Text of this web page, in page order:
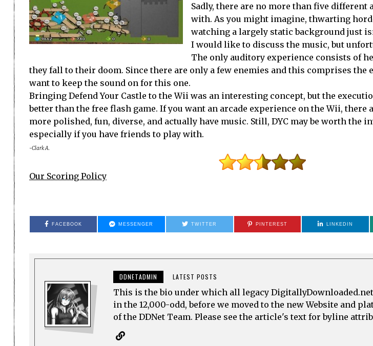
Sadly, there are no more than five different
with. As you might imagine, thwarting
watching a largely static background just
I would like to discuss the music, but
The only auditory experience consists of
they fall to their doom. Since there are only a few enemies and this comprises the
want to keep the sound on for this one.
Bringing Defend Your Castle to the Wii was an interesting concept, but the
better than the free flash game. If you want an arcade experience on the Wii, there
more polished, fun, diverse, and actually have music. Still, DYC may be worth the
especially if you have friends to play with.
-Clark A.
Our Scoring Policy
FACEBOOK MESSENGER TWITTER PINTEREST LINKEDIN
DDNETADMIN LATEST POSTS
This is the bio under which all legacy
in the 12,000-odd, before we moved to the new Website and
of the DDNet Team. Please see the article's text for byline